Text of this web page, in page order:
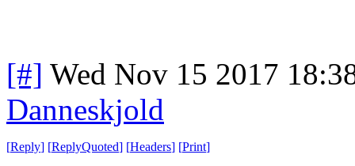
[#] Wed Nov 15 2017
Danneskjold
[Reply] [ReplyQuoted] [Headers] [Print]